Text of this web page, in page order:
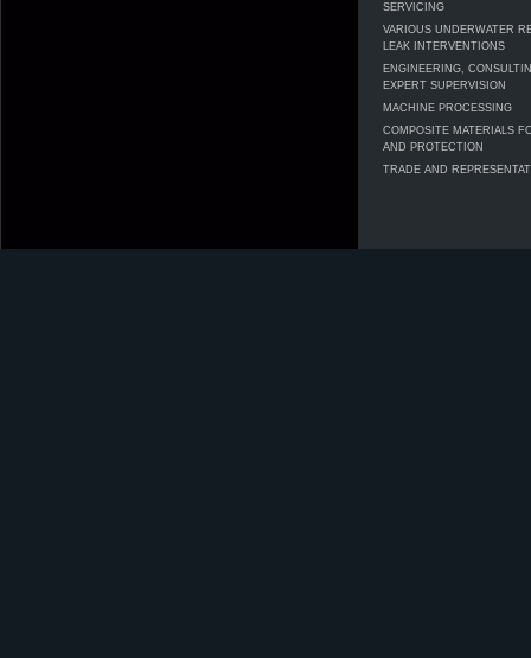
SERVICING
VARIOUS UNDERWATER
LEAK INTERVENTIONS
ENGINEERING,
EXPERT SUPERVISION
MACHINE PROCESSING
COMPOSITE MATERIALS
AND PROTECTION
TRADE AND